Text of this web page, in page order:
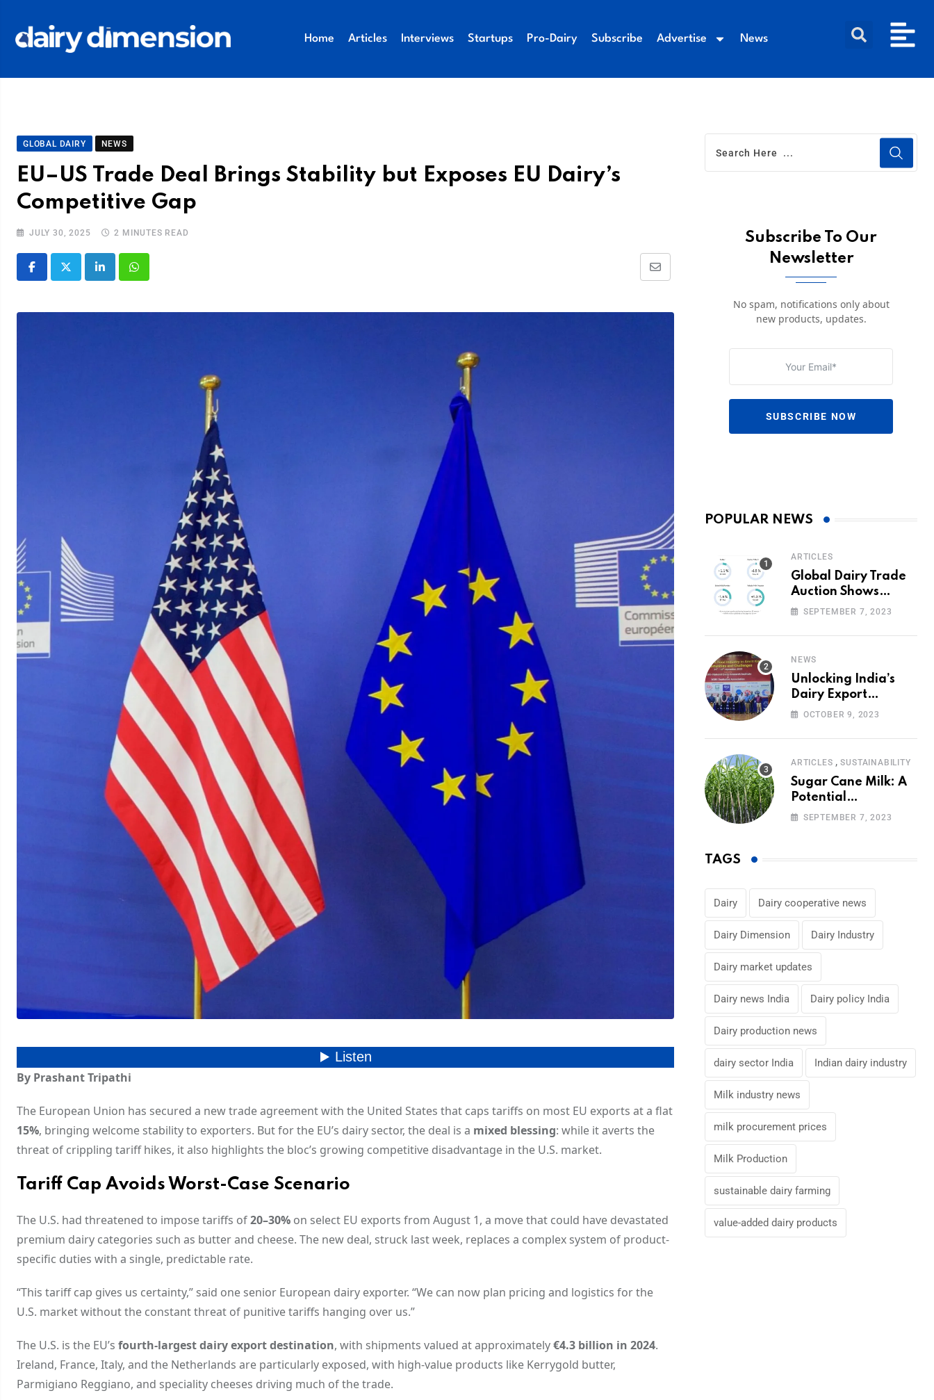
Home Articles Interviews Startups Pro-Dairy Subscribe Advertise News
GLOBAL DAIRY NEWS
EU–US Trade Deal Brings Stability but Exposes EU Dairy’s
Competitive Gap
JULY 30, 2025 2 MINUTES READ
By Prashant Tripathi
The European Union has secured a new trade agreement with the United States that caps tariffs on most EU exports at a flat
15%, bringing welcome stability to exporters. But for the EU’s dairy sector, the deal is a mixed blessing: while it averts the
threat of crippling tariff hikes, it also highlights the bloc’s growing competitive disadvantage in the U.S. market.
Tariff Cap Avoids Worst-Case Scenario
The U.S. had threatened to impose tariffs of20–30% on select EU exports from August 1, a move that could have devastated
premium dairy categories such as butter and cheese. The new deal, struck last week, replaces a complex system of product-
specific duties with a single, predictable rate.
“This tariff cap gives us certainty,” said one senior European dairy exporter. “We can now plan pricing and logistics for the
U.S. market without the constant threat of punitive tariffs hanging over us.”
The U.S. is the EU’s fourth-largest dairy export destination, with shipments valued at approximately€4.3 billion in 2024.
Ireland, France, Italy, and the Netherlands are particularly exposed, with high-value products like Kerrygold butter,
Parmigiano Reggiano, and speciality cheeses driving much of the trade.
Subscribe To Our
Newsletter
No spam, notifications only about
new products, updates.
SUBSCRIBE NOW
POPULAR NEWS
ARTICLES
Global Dairy Trade
Auction Shows
Promising Growth in
Volumes
SEPTEMBER 7, 2023
NEWS
Unlocking India’s
Dairy Export
Potential:
Focus
OCTOBER 9, 2023
ARTICLES ,SUSTAINABILITY
Sugar Cane Milk: A
Potential
Alternative to Dairy
SEPTEMBER 7, 2023
TAGS
Dairy Dairy cooperative news
Dairy Dimension Dairy Industry
Dairy market updates
Dairy news India Dairy policy India
Dairy production news
dairy sector India Indian dairy industry
Milk industry news
milk procurement prices
Milk Production
sustainable dairy farming
value-added dairy products